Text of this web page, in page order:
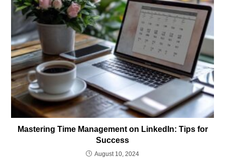
Mastering Time Management on LinkedIn: Tips for
Success
August 10, 2024